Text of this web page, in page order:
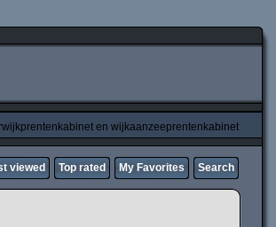
en wijkaanzeeprentenkabinet
viewed Top rated My Favorites Search